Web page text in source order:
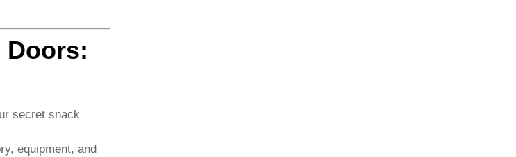
Doors:
secret snack
equipment, and